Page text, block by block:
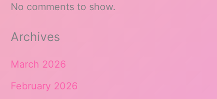
No comments to show.
Archives
March 2026
February 2026